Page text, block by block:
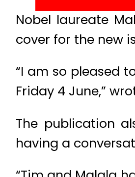
Nobel laureate
cover for the new
“I am so pleased
Friday 4 June,”
The publication
having a